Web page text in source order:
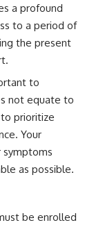
a profound
to a period of
the present
to
not equate to
prioritize
Your
as possible.
be enrolled